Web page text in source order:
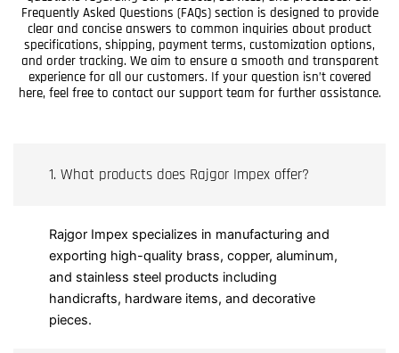
Frequently Asked Questions (FAQs) section is designed to provide
clear and concise answers to common inquiries about product
specifications, shipping, payment terms, customization options,
and order tracking. We aim to ensure a smooth and transparent
experience for all our customers. If your question isn’t covered
here, feel free to contact our support team for further assistance.
1. What products does Rajgor Impex offer?
Rajgor Impex specializes in manufacturing and
exporting high-quality brass, copper, aluminum,
and stainless steel products including
handicrafts, hardware items, and decorative
pieces.